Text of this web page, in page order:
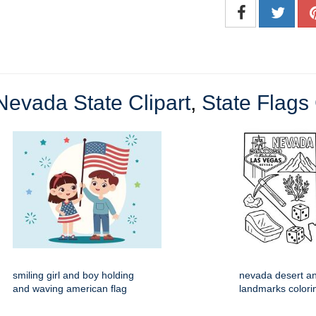
State Clipart, State Flags
smiling girl and boy holding
and waving american flag
nevada desert
landmarks